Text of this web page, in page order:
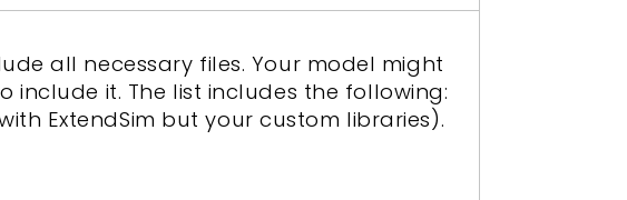
all necessary files. Your model might
include it. The list includes the following:
ExtendSim but your custom libraries).